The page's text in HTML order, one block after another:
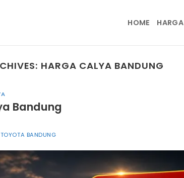
HOME HARGA
HARGA CALYA BANDUNG
Bandung
TOYOTA BANDUNG